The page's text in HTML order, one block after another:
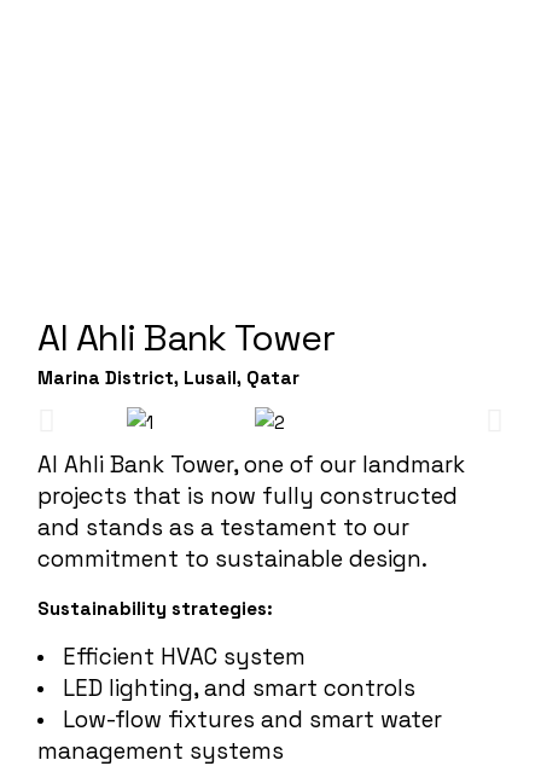
Al Ahli Bank Tower
Marina District, Lusail, Qatar
Al Ahli Bank Tower, one of our landmark
projects that is now fully constructed
and stands as a testament to our
commitment to sustainable design.
Sustainability strategies:
Efficient HVAC system
LED lighting, and smart controls
Low-flow fixtures and smart water
management systems